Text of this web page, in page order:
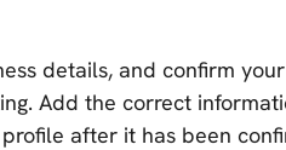
details, and confirm your
Add the correct
after it has been